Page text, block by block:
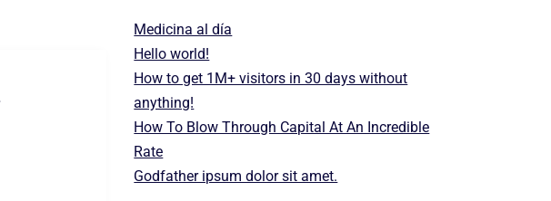
Medicina al día
Hello world!
How to get 1M+ visitors in 30 days without
anything!
How To Blow Through Capital At An Incredible
Rate
Godfather ipsum dolor sit amet.